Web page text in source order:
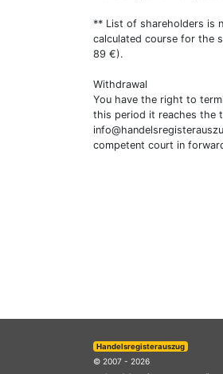
** List of shareholders is
calculated course for the
89 €).
Withdrawal
You have the right to
this period it reaches the
competent court in
Handelsregisterauszug
© 2007 - 2026